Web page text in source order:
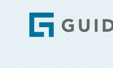
Footer